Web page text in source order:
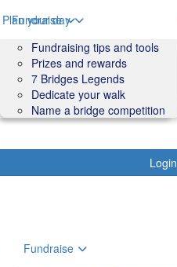
Plan your day
Course map
Course information
Accessibility
Event shuttle buses
Village What's On Guide
Login
Fundraise
Fundraising tips and tools
Prizes and rewards
7 Bridges Legends
Dedicate your walk
Name a bridge competition
Fundraise